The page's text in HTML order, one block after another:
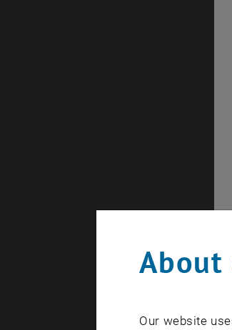
About
Our website